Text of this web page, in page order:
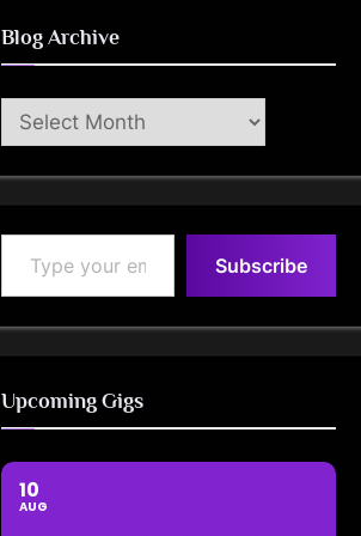
Blog Archive
Blog
Archive
Type your email…
Subscribe
Upcoming Gigs
10
AUG